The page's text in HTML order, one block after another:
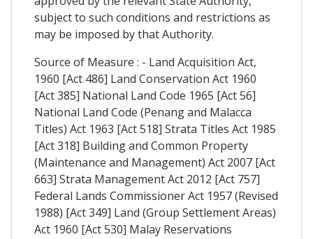
subject to such conditions and restrictions as
may be imposed by that Authority.
Source of Measure : - Land Acquisition Act,
1960 [Act 486] Land Conservation Act 1960
[Act 385] National Land Code 1965 [Act 56]
National Land Code (Penang and Malacca
Titles) Act 1963 [Act 518] Strata Titles Act 1985
[Act 318] Building and Common Property
(Maintenance and Management) Act 2007 [Act
663] Strata Management Act 2012 [Act 757]
Federal Lands Commissioner Act 1957 (Revised
1988) [Act 349] Land (Group Settlement Areas)
Act 1960 [Act 530] Malay Reservations